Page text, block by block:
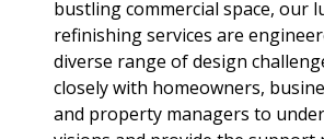
bustling commercial space, our
refinishing services are
diverse range of design
closely with homeowners,
and property managers to